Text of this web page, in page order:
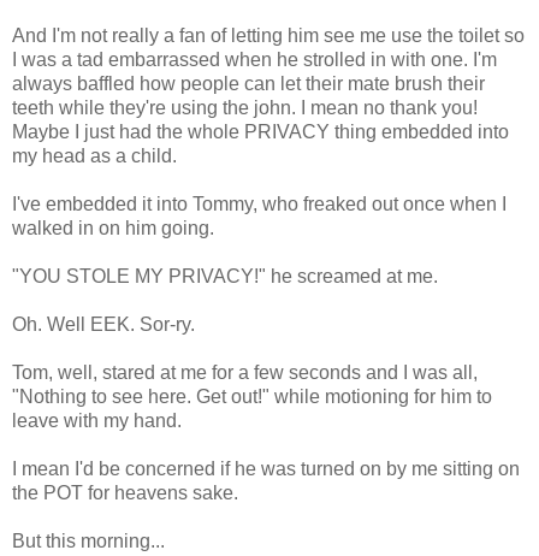
And I'm not really a fan of letting him see me use the toilet so
I was a tad embarrassed when he strolled in with one. I'm
always baffled how people can let their mate brush their
teeth while they're using the john. I mean no thank you!
Maybe I just had the whole PRIVACY thing embedded into
my head as a child.
I've embedded it into Tommy, who freaked out once when I
walked in on him going.
"YOU STOLE MY PRIVACY!" he screamed at me.
Oh. Well EEK. Sor-ry.
Tom, well, stared at me for a few seconds and I was all,
"Nothing to see here. Get out!" while motioning for him to
leave with my hand.
I mean I'd be concerned if he was turned on by me sitting on
the POT for heavens sake.
But this morning...